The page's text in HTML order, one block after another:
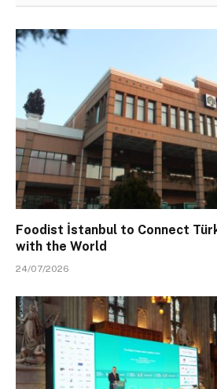
Foodist İstanbul to Connect
with the World
24/07/2026